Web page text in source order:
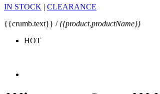
IN STOCK | CLEARANCE
{{crumb.text}} /{{product.productName}}
HOT